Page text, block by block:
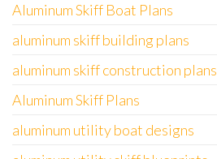
Aluminum Skiff Boat Plans
aluminum skiff building plans
aluminum skiff construction plans
Aluminum Skiff Plans
aluminum utility boat designs